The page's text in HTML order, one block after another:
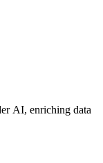
AI, enriching data